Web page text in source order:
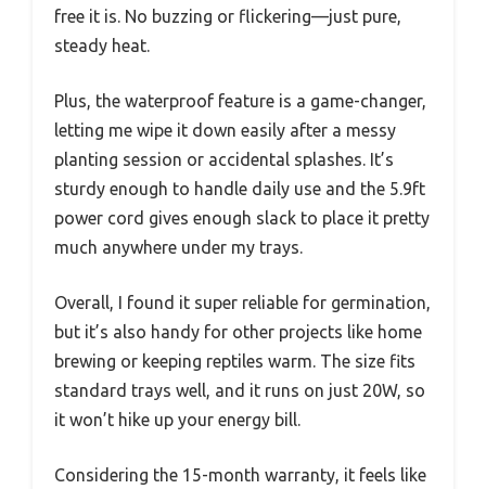
free it is. No buzzing or flickering—just pure,
steady heat.
Plus, the waterproof feature is a game-changer,
letting me wipe it down easily after a messy
planting session or accidental splashes. It’s
sturdy enough to handle daily use and the 5.9ft
power cord gives enough slack to place it pretty
much anywhere under my trays.
Overall, I found it super reliable for germination,
but it’s also handy for other projects like home
brewing or keeping reptiles warm. The size fits
standard trays well, and it runs on just 20W, so
it won’t hike up your energy bill.
Considering the 15-month warranty, it feels like